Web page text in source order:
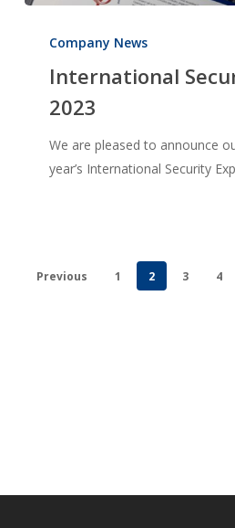
Security
2023
Company News
International
2023
We are pleased to announce
year’s International Security
Previous 1 2 3 4